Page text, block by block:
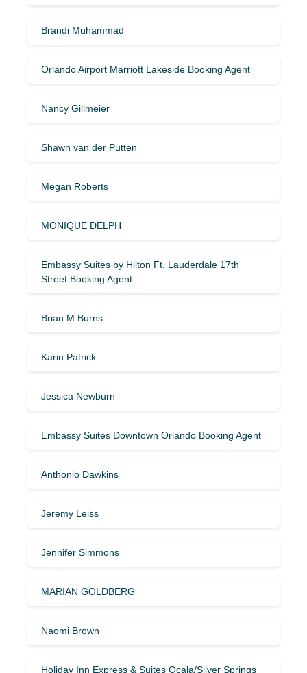
Brandi Muhammad
Orlando Airport Marriott Lakeside Booking Agent
Nancy Gillmeier
Shawn van der Putten
Megan Roberts
MONIQUE DELPH
Embassy Suites by Hilton Ft. Lauderdale 17th
Street Booking Agent
Brian M Burns
Karin Patrick
Jessica Newburn
Embassy Suites Downtown Orlando Booking Agent
Anthonio Dawkins
Jeremy Leiss
Jennifer Simmons
MARIAN GOLDBERG
Naomi Brown
Holiday Inn Express & Suites Ocala/Silver Springs